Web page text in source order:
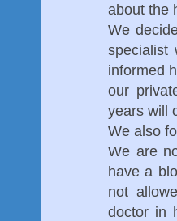
about the
We
specialist
informed
our
years will
We also
We are
have a
not
doctor in